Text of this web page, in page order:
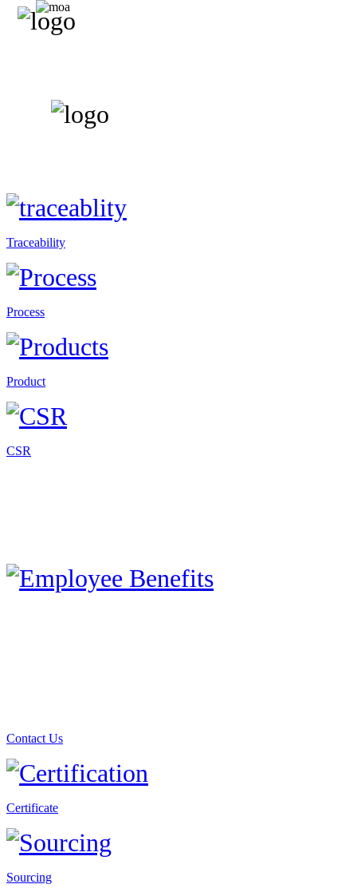
Traceability
Process
Product
CSR
Contact Us
Certificate
Sourcing